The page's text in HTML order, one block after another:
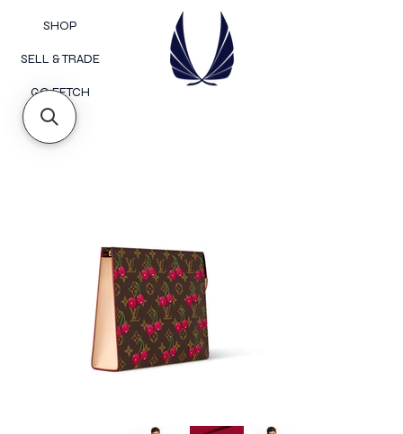
SHOP
SELL & TRADE
GO FETCH